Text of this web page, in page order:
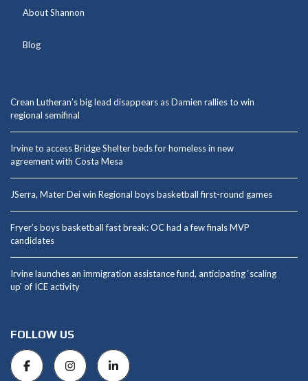
About Shannon
Blog
Crean Lutheran’s big lead disappears as Damien rallies to win
regional semifinal
Irvine to access Bridge Shelter beds for homeless in new
agreement with Costa Mesa
JSerra, Mater Dei win Regional boys basketball first-round games
Fryer’s boys basketball fast break: OC had a few finals MVP
candidates
Irvine launches an immigration assistance fund, anticipating ‘scaling
up’ of ICE activity
FOLLOW US